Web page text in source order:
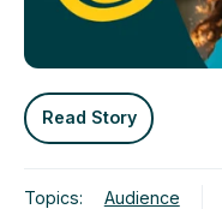
Read Story
Topics: Audience